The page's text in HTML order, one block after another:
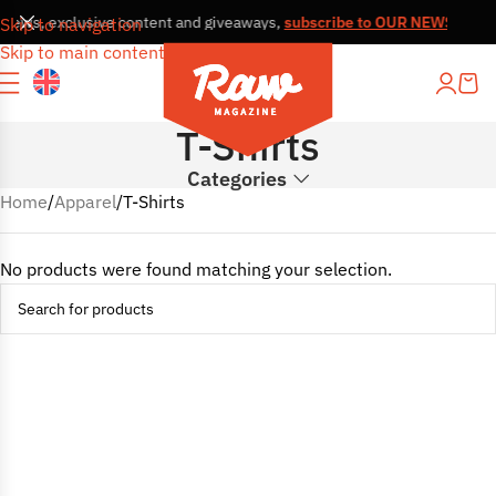
Skip to navigation
Skip to main content
exclusive content and giveaways,subscribe to OUR
T-Shirts
Categories
Home Apparel T-Shirts
No products were found matching your selection.